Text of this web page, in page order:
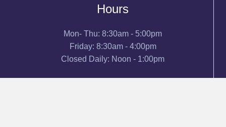
Hours
Mon- Thu: 8:30am - 5:00pm
Friday: 8:30am - 4:00pm
Closed Daily: Noon - 1:00pm